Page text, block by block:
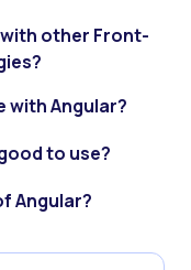
other Front-
with Angular?
to use?
Angular?